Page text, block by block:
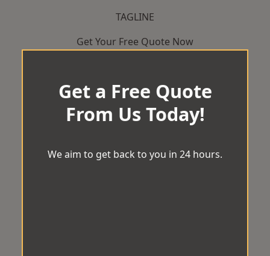
TAGLINE
Get Your Free Quote Now
Get a Free Quote
From Us Today!
We aim to get back to you in 24 hours.